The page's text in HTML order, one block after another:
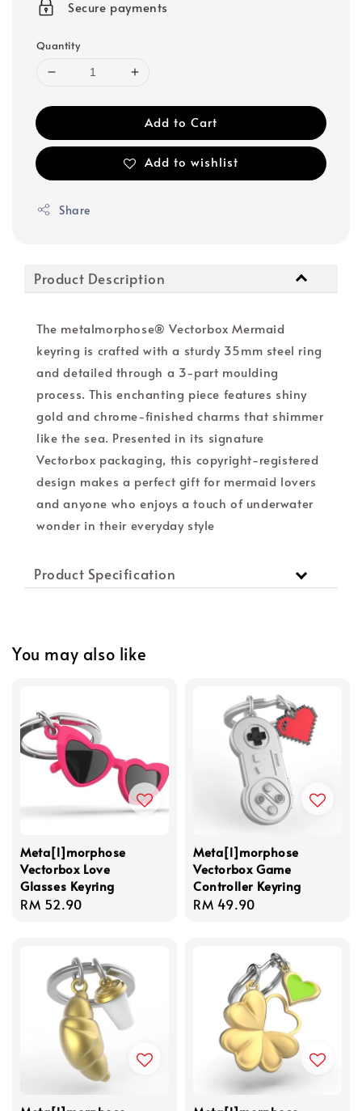
Secure payments
Quantity
Add to Cart
Add to wishlist
Share
Product Description
The metalmorphose® Vectorbox Mermaid
keyring is crafted with a sturdy 35mm steel ring
and detailed through a 3-part moulding
process. This enchanting piece features shiny
gold and chrome-finished charms that shimmer
like the sea. Presented in its signature
Vectorbox packaging, this copyright-registered
design makes a perfect gift for mermaid lovers
and anyone who enjoys a touch of underwater
wonder in their everyday style
Product Specification
You may also like
Meta[l]morphose
Vectorbox Love
Glasses Keyring
Regular
RM 52.90
Meta[l]morphose
Vectorbox Game
Controller Keyring
Regular
RM 49.90